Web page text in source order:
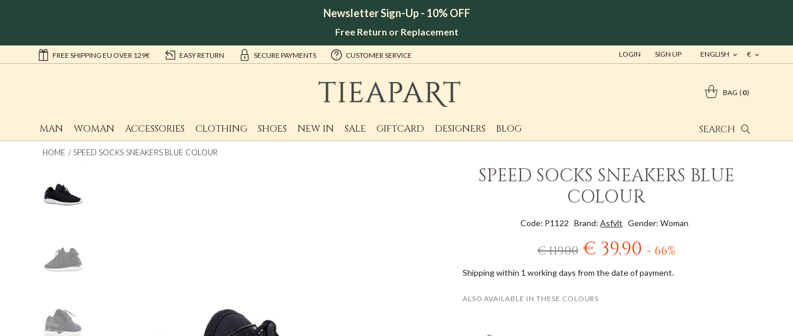
Newsletter Sign-Up - 10% OFF
Free Return or Replacement
FREE SHIPPING EU OVER 129€ EASY RETURN SECURE PAYMENTS CUSTOMER SERVICE €
ENGLISH
LOGIN SIGN UP
SEARCH
BAG 0
MAN WOMAN ACCESSORIES CLOTHING SHOES NEW IN SALE GIFTCARD DESIGNERS BLOG
HOME SPEED SOCKS SNEAKERS BLUE COLOUR
SPEED SOCKS SNEAKERS BLUE
COLOUR
Code: P1122 Brand:Asfvlt Gender: Woman
€ 119.00 € 39.90 - 66%
Shipping within 1 working days from the date of payment.
ALSO AVAILABLE IN THESE COLOURS